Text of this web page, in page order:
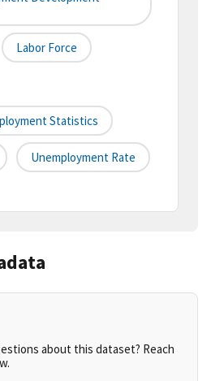
Labor Force
Statistics
Unemployment Rate
about this dataset? Reach